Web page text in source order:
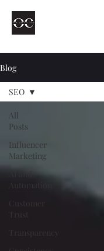
Blog
All
Posts
Influencer
Marketing
AI and
Customer
Trust
Transparency
SEO